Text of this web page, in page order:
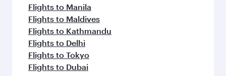
Flights to Manila
Flights to Maldives
Flights to Kathmandu
Flights to Delhi
Flights to Tokyo
Flights to Dubai